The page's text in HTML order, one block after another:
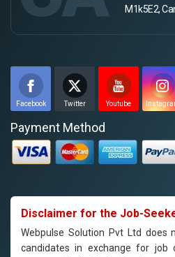
M1k5E2,
Facebook Twitter Youtube
Payment Method
Disclaimer for the Job-
Webpulse Solution Pvt Ltd
candidates in exchange for job